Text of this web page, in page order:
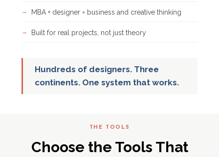
MBA + designer = business and creative thinking
Built for real projects, not just theory
Hundreds of designers. Three
continents. One system that works.
THE TOOLS
Choose the Tools That